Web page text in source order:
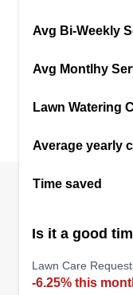
Avg Bi-Weekly
Avg Montlhy
Lawn Watering
Average yearly
Time saved
Is it a good
Lawn Care
-6.25% this